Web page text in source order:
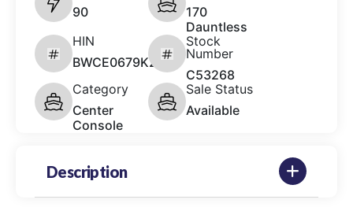
90
170
Dauntless
HIN
BWCE0679K213
Stock
Number
C53268
Category
Center
Console
Sale Status
Available
Description